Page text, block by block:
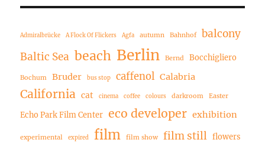
Admiralbrücke A Flock Of Flickers Agfa autumn Bahnhof
balcony
Baltic Sea beach Berlin Bernd Bocchigliero
Bochum Bruder bus stop caffenol Calabria
California cat cinema coffee colours darkroom Easter
Echo Park Film Center eco developer exhibition
experimental expired film film show film still flowers